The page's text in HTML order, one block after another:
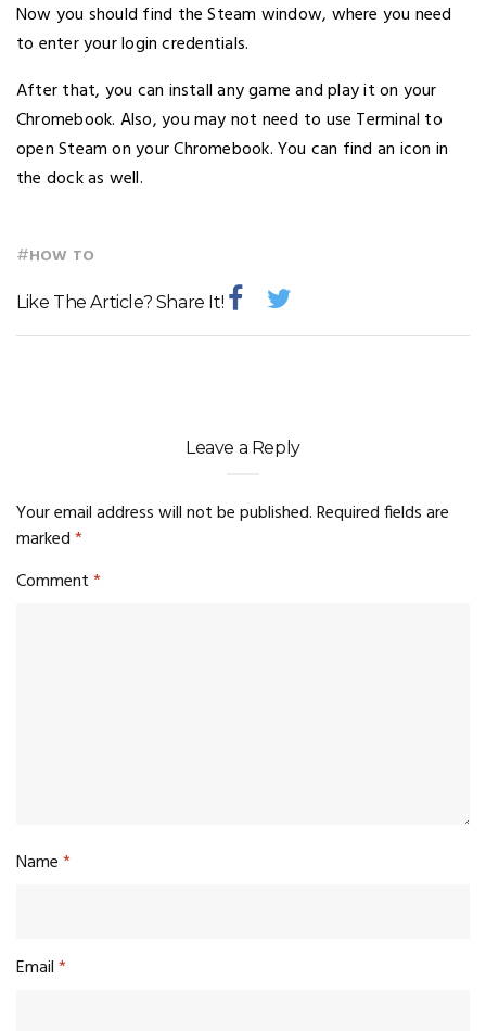
Now you should find the Steam window, where you need
to enter your login credentials.
After that, you can install any game and play it on your
Chromebook. Also, you may not need to use Terminal to
open Steam on your Chromebook. You can find an icon in
the dock as well.
#HOW TO
Like The Article? Share It!
Leave a Reply
Your email address will not be published.Required fields are
marked*
Comment*
Name*
Email*